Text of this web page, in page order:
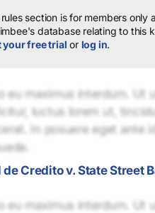
section is for members only
database relating to this
your free trial or log in.
eu maximus interdum. Ut
luctus lorem ut,
In posuere eget ante
de Credito v. State Street
eu maximus interdum. Ut